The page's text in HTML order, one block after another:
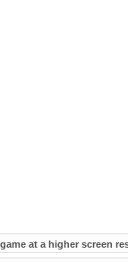
at a higher screen